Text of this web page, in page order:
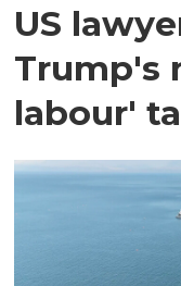
US
Trump's
labour'